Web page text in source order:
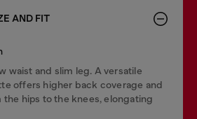
AND FIT
waist and slim leg. A versatile
offers higher back coverage and
hips to the knees, elongating